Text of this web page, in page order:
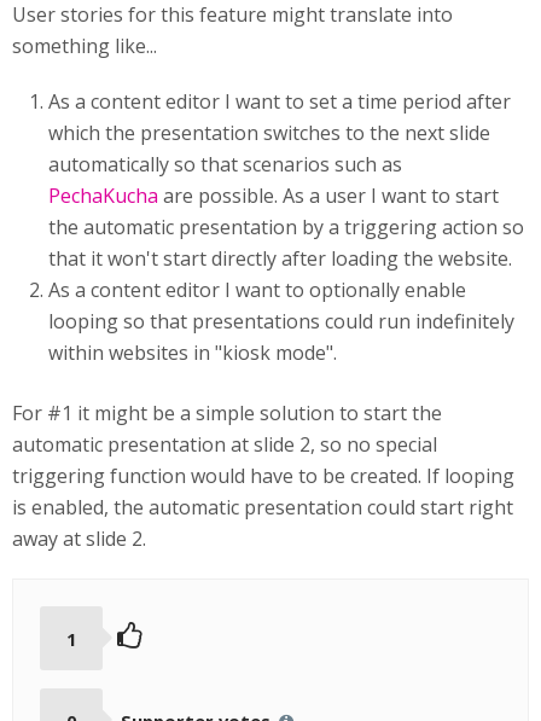
User stories for this feature might translate into
something like...
As a content editor I want to set a time period after
which the presentation switches to the next slide
automatically so that scenarios such as
PechaKucha are possible. As a user I want to start
the automatic presentation by a triggering action so
that it won't start directly after loading the website.
As a content editor I want to optionally enable
looping so that presentations could run indefinitely
within websites in "kiosk mode".
For #1 it might be a simple solution to start the
automatic presentation at slide 2, so no special
triggering function would have to be created. If looping
is enabled, the automatic presentation could start right
away at slide 2.
1